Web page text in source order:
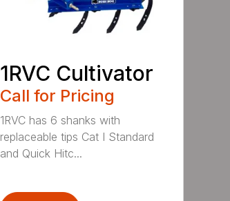
1RVC Cultivator
Call for Pricing
1RVC has 6 shanks with
replaceable tips Cat I Standard
and Quick Hitc...